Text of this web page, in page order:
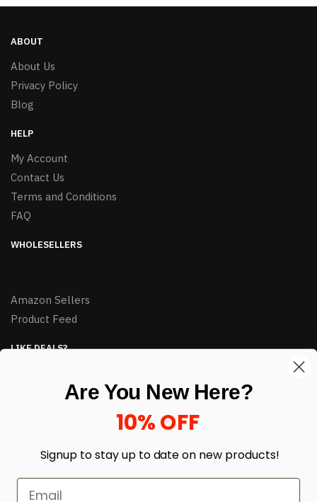
ABOUT
About Us
Privacy Policy
Blog
HELP
My Account
Contact Us
Terms and Conditions
FAQ
WHOLESELLERS
Amazon Sellers
Product Feed
LIKE DEALS?
enter your email here *
Are You New Here?
10% OFF
Signup to stay up to date on new products!